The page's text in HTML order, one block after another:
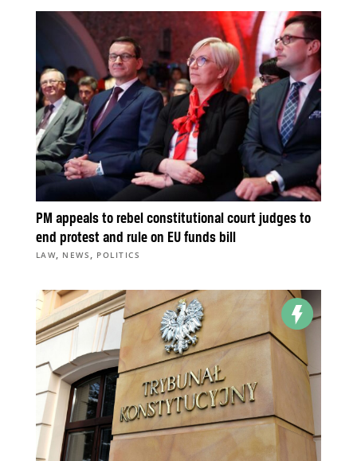
PM appeals to rebel constitutional court judges to
end protest and rule on EU funds bill
LAW, NEWS , POLITICS